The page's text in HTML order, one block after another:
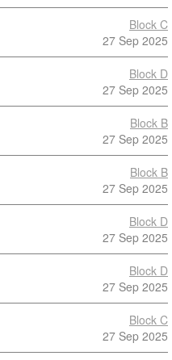
Block C
27 Sep 2025
Block D
27 Sep 2025
Block B
27 Sep 2025
Block B
27 Sep 2025
Block D
27 Sep 2025
Block D
27 Sep 2025
Block C
27 Sep 2025